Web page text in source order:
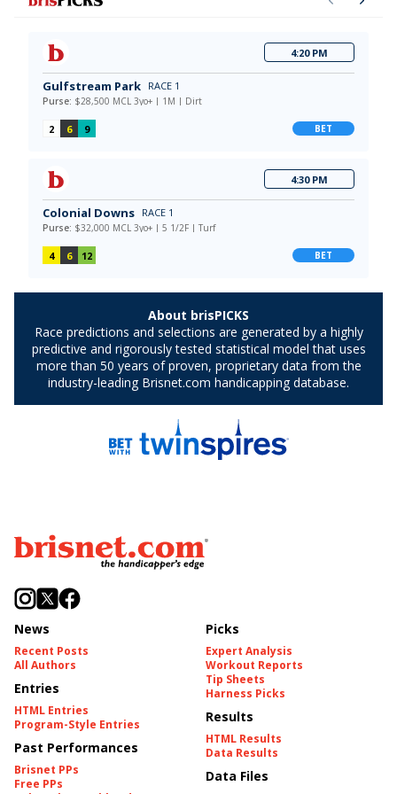
News
Recent Posts
All Authors
Entries
HTML Entries
Program-Style Entries
Past Performances
Brisnet PPs
Free PPs
Picks
Expert Analysis
Workout Reports
Tip Sheets
Harness Picks
Results
HTML Results
Data Results
Data Files